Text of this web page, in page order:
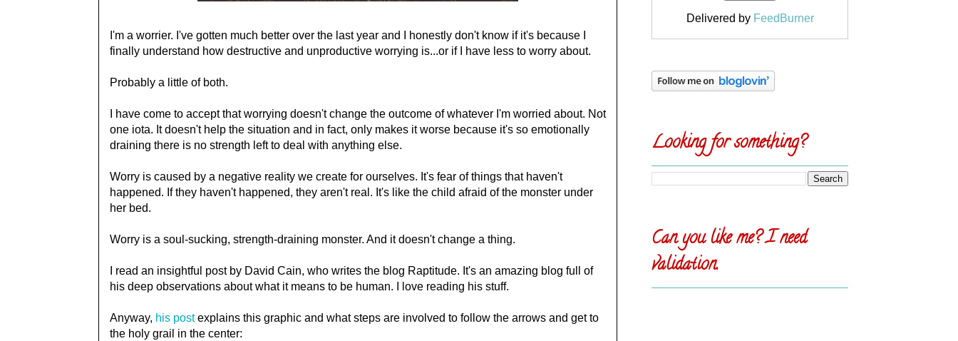
I'm a worrier. I've gotten much better over the last year and I honestly don't know if it's because I
finally understand how destructive and unproductive worrying is...or if I have less to worry about.
Probably a little of both.
I have come to accept that worrying doesn't change the outcome of whatever I'm worried about. Not
one iota. It doesn't help the situation and in fact, only makes it worse because it's so emotionally
draining there is no strength left to deal with anything else.
Worry is caused by a negative reality we create for ourselves. It's fear of things that haven't
happened. If they haven't happened, they aren't real. It's like the child afraid of the monster under
her bed.
Worry is a soul-sucking, strength-draining monster. And it doesn't change a thing.
I read an insightful post by David Cain, who writes the blog Raptitude. It's an amazing blog full of
his deep observations about what it means to be human. I love reading his stuff.
Anyway, his postexplains this graphic and what steps are involved to follow the arrows and get to
the holy grail in the center:
Delivered by FeedBurner
Looking for something?
Can you like me? I need
validation.